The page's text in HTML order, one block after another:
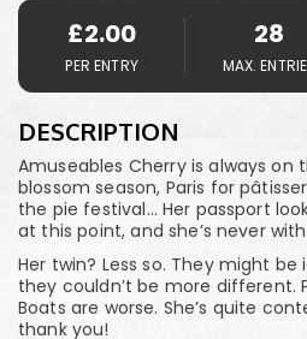
£2.00
PER ENTRY
28
MAX.
DESCRIPTION
Amuseables Cherry is always on
blossom season, Paris for
the pie festival… Her passport
at this point, and she’s never
Her twin? Less so. They might
they couldn’t be more different.
Boats are worse. She’s quite
thank you!